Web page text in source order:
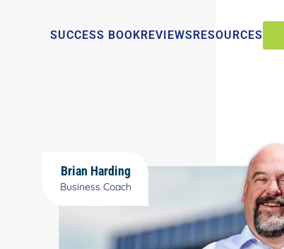
SUCCESS BOOKREVIEWSRESOURCES
Brian Harding
Business Coach